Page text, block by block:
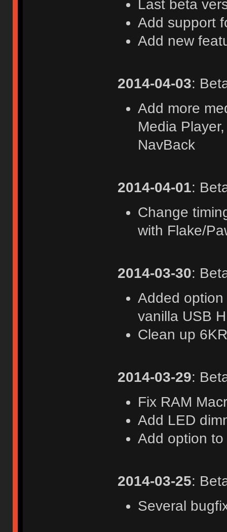
Last beta
Add support
Add new
2014-04-03:
Add more
Media
NavBack
2014-04-01:
Change
with Flake/
2014-03-30:
Added
vanilla USB
Clean up
2014-03-29:
Fix RAM
Add LED
Add option
2014-03-25:
Several